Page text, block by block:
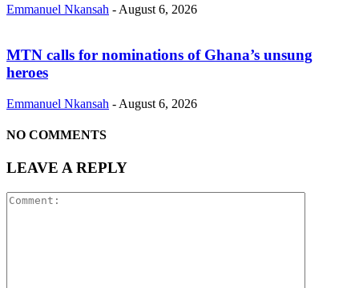
Emmanuel Nkansah - August 6, 2026
MTN calls for nominations of Ghana’s unsung
heroes
Emmanuel Nkansah - August 6, 2026
NO COMMENTS
LEAVE A REPLY